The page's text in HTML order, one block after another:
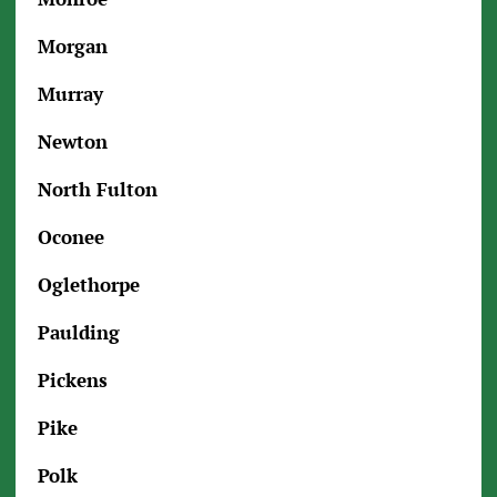
Morgan
Murray
Newton
North Fulton
Oconee
Oglethorpe
Paulding
Pickens
Pike
Polk